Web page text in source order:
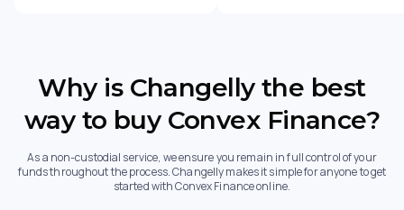
Why is Changelly the best
way to buy Convex Finance?
As a non-custodial service, we ensure you remain in full control of your
funds throughout the process. Changelly makes it simple for anyone to get
started with Convex Finance online.